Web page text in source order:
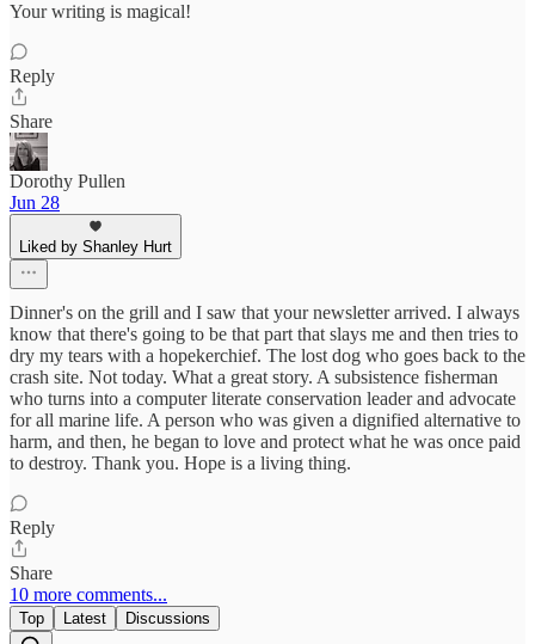
Your writing is magical!
Reply
Share
Dorothy Pullen
Jun 28
Liked by Shanley Hurt
Dinner's on the grill and I saw that your newsletter arrived. I always
know that there's going to be that part that slays me and then tries to
dry my tears with a hopekerchief. The lost dog who goes back to the
crash site. Not today. What a great story. A subsistence fisherman
who turns into a computer literate conservation leader and advocate
for all marine life. A person who was given a dignified alternative to
harm, and then, he began to love and protect what he was once paid
to destroy. Thank you. Hope is a living thing.
Reply
Share
10 more comments...
Top Latest Discussions